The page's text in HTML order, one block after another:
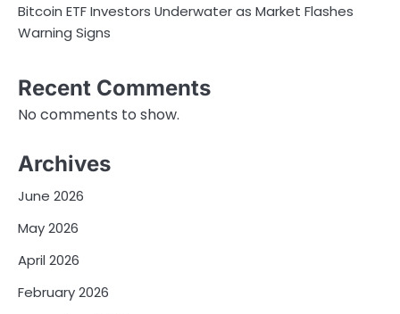
Bitcoin ETF Investors Underwater as Market Flashes
Warning Signs
Recent Comments
No comments to show.
Archives
June 2026
May 2026
April 2026
February 2026